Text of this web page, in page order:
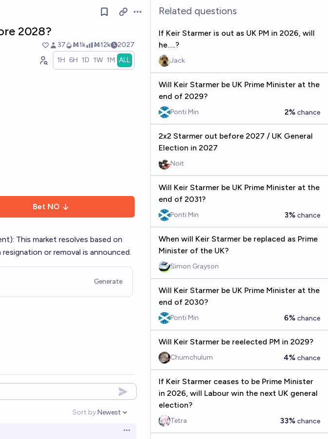
Open options
2028?
37 Ṁ1k Ṁ12k 2027
1H 6H 1D 1W 1M ALL
Bet NO
): This market resolves based on
or removal is announced.
Generate
Sort by:
Open options
Newest
Open options
Related questions
If Keir Starmer is out as UK PM in 2026, will
he…..?
Jack
Will Keir Starmer be UK Prime Minister at the
end of 2029?
Ponti Min 2% chance
2x2 Starmer out before 2027 / UK General
Election in 2027
Noit
Will Keir Starmer be UK Prime Minister at the
end of 2031?
Ponti Min 3% chance
When will Keir Starmer be replaced as Prime
Minister of the UK?
Simon Grayson
Will Keir Starmer be UK Prime Minister at the
end of 2030?
Ponti Min 6% chance
Will Keir Starmer be reelected PM in 2029?
Chumchulum 4% chance
If Keir Starmer ceases to be Prime Minister
in 2026, will Labour win the next UK general
election?
Tetra 33% chance